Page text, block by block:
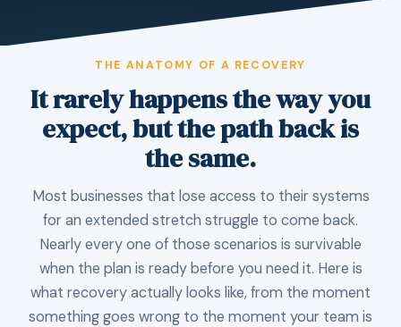
THE ANATOMY OF A RECOVERY
It rarely happens the way you
expect, but the path back is
the same.
Most businesses that lose access to their systems
for an extended stretch struggle to come back.
Nearly every one of those scenarios is survivable
when the plan is ready before you need it. Here is
what recovery actually looks like, from the moment
something goes wrong to the moment your team is